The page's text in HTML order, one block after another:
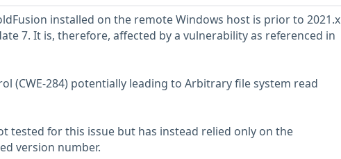
installed on the remote Windows host is prior to 2021.x
7. It is, therefore, affected by a vulnerability as referenced in
(CWE-284) potentially leading to Arbitrary file system read
tested for this issue but has instead relied only on the
version number.